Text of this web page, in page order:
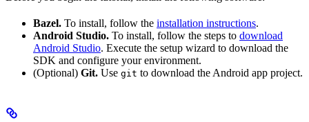
Bazel. To install, follow the installation instructions.
Android Studio. To install, follow the steps to download
Android Studio. Execute the setup wizard to download the
SDK and configure your environment.
(Optional) Git. Use git to download the Android app project.